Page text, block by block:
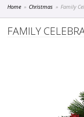
Home Christmas Family
FAMILY